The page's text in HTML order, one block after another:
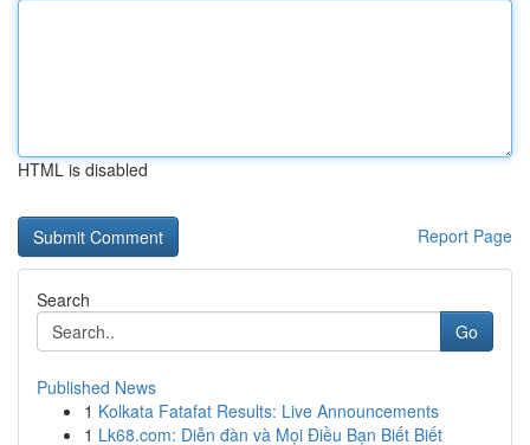
HTML is disabled
Report Page
Search
Go
Published News
1 Kolkata Fatafat Results: Live Announcements
1 Lk68.com: Diễn đàn và Mọi Điều Bạn Biết Biết